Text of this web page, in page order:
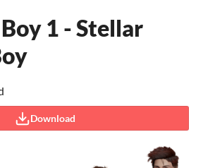
1 - Stellar
Download